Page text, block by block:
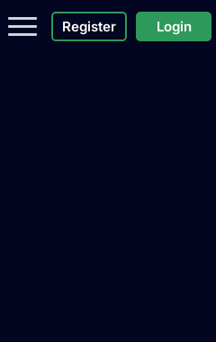
Register Login